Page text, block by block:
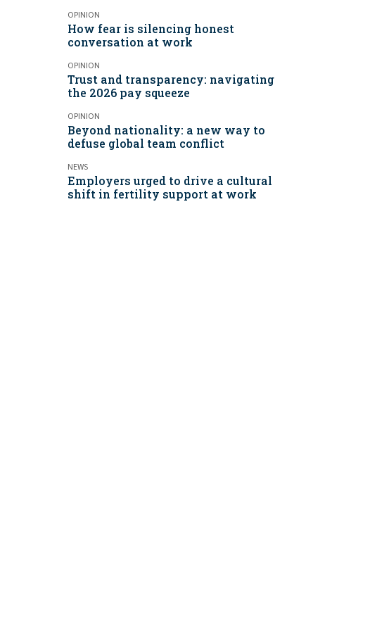
OPINION
How fear is silencing honest
conversation at work
OPINION
Trust and transparency: navigating
the 2026 pay squeeze
OPINION
Beyond nationality: a new way to
defuse global team conflict
NEWS
Employers urged to drive a cultural
shift in fertility support at work